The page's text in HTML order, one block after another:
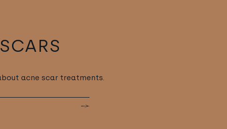
acne scar treatments.